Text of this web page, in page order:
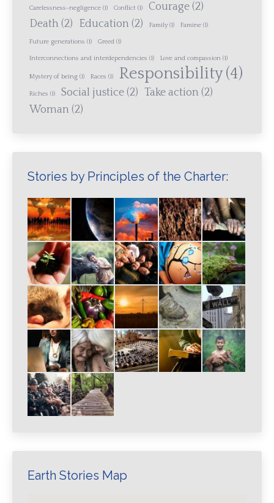
Carelessness-negligence (1) Conflict (1) Courage (2)
Death (2) Education (2) Family (1) Famine (1)
Future generations (1) Greed (1)
Interconnections and interdependencies (1) Love and compassion (1)
Mystery of being (1) Races (1) Responsibility(4)
Riches (1) Social justice (2) Take action (2)
Woman (2)
Stories by Principles of the Charter:
Earth Stories Map